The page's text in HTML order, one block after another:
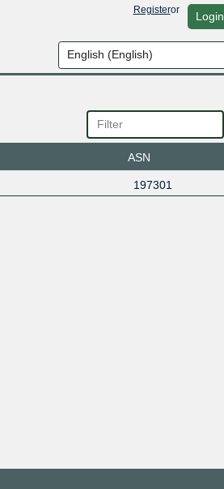
Registeror Login
ASN
197301